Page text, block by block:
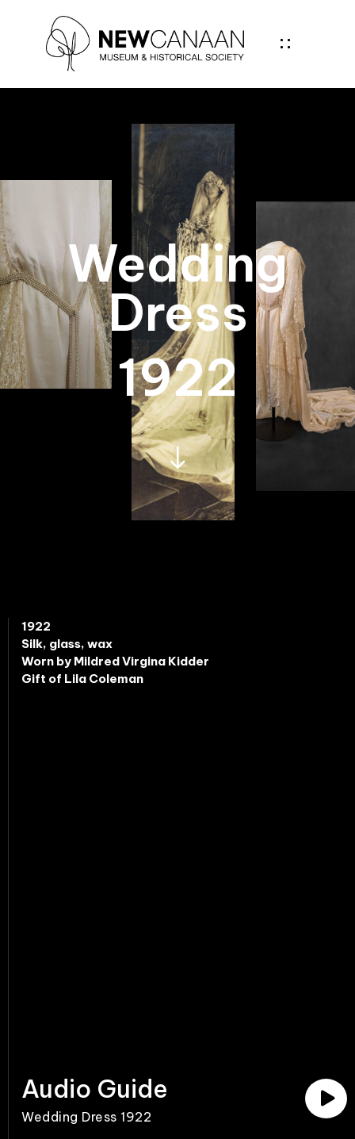
Wedding
Dress
1922
1922
Silk, glass, wax
Worn by Mildred Virgina Kidder
Gift of Lila Coleman
Audio Guide
Wedding Dress 1922